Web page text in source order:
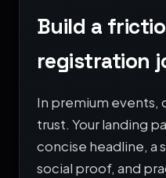
Build a
registration
In premium events,
trust. Your landing
concise headline, a
social proof, and